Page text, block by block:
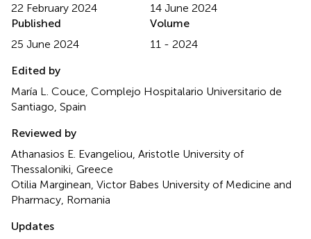
22 February 2024
14 June 2024
Published
25 June 2024
Volume
11 - 2024
Edited by
María L. Couce, Complejo Hospitalario Universitario de
Santiago, Spain
Reviewed by
Athanasios E. Evangeliou, Aristotle University of
Thessaloniki, Greece
Otilia Marginean, Victor Babes University of Medicine and
Pharmacy, Romania
Updates